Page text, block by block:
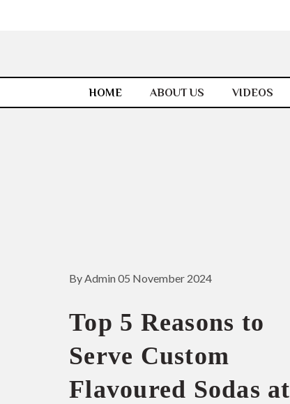
HOME ABOUT US VIDEOS
By Admin 05 November 2024
Top 5 Reasons to
Serve Custom
Flavoured Sodas at